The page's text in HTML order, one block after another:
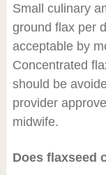
Small culinary
ground flax per
acceptable by
Concentrated
should be
provider
midwife.
Does flaxseed